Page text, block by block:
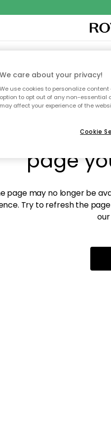
DÉCORTEXTILES & RUGSKITCHEN
Sorry!
page
page may no longer be
Try to refresh the
We care about your privacy!
We use cookies to personalize
option to opt out of any non-essential
may affect your experience of the
Cookie